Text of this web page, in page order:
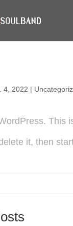
4, 2022 |
This
it, then